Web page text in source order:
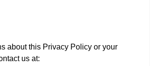
about this Privacy Policy or your
us at: